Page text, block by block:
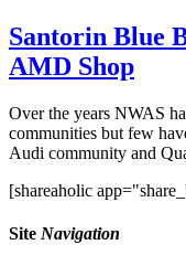
Santorin Blue
AMD Shop
Over the years NWAS
communities but few
Audi community and
[shareaholic
Site Navigation